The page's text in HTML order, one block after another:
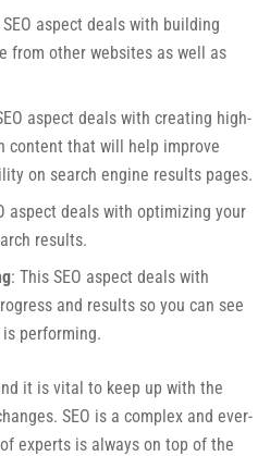
SEO aspect deals with building
from other websites as well as
aspect deals with creating high-
content that will help improve
on search engine results pages.
aspect deals with optimizing your
results.
: This SEO aspect deals with
and results so you can see
performing.
it is vital to keep up with the
SEO is a complex and ever-
experts is always on top of the